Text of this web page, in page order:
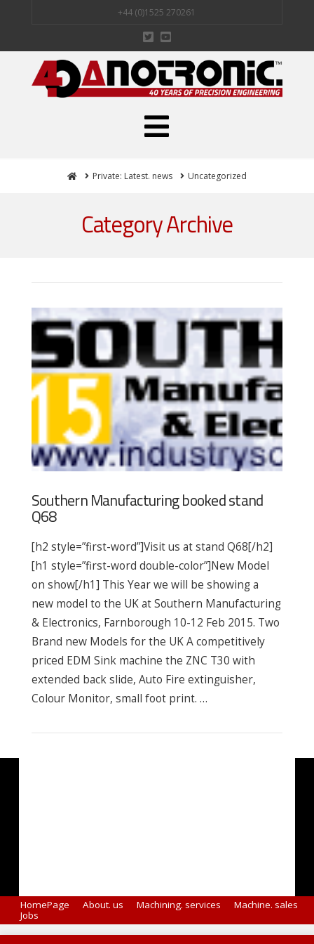
+44 (0)1525 270261
Navigation
HomePrivate: Latest. news Uncategorized
Category Archive
Southern Manufacturing booked stand
Q68
[h2 style=”first-word”]Visit us at stand Q68[/h2]
[h1 style=”first-word double-color”]New Model
on show[/h1] This Year we will be showing a
new model to the UK at Southern Manufacturing
& Electronics, Farnborough 10-12 Feb 2015. Two
Brand new Models for the UK A competitively
priced EDM Sink machine the ZNC T30 with
extended back slide, Auto Fire extinguisher,
Colour Monitor, small foot print. …
HomePage About. us Machining. services
Machine. sales
Jobs